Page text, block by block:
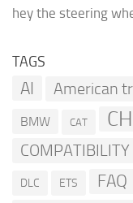
hey the steering
TAGS
AI American
BMW CAT
COMPATIBILITY
DLC ETS FAQ